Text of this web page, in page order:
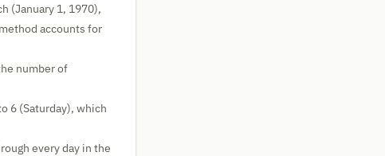
(January 1, 1970),
accounts for
number of
6 (Saturday), which
every day in the